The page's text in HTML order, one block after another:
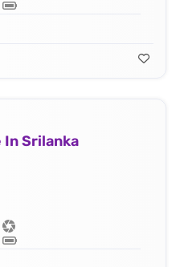
In Srilanka